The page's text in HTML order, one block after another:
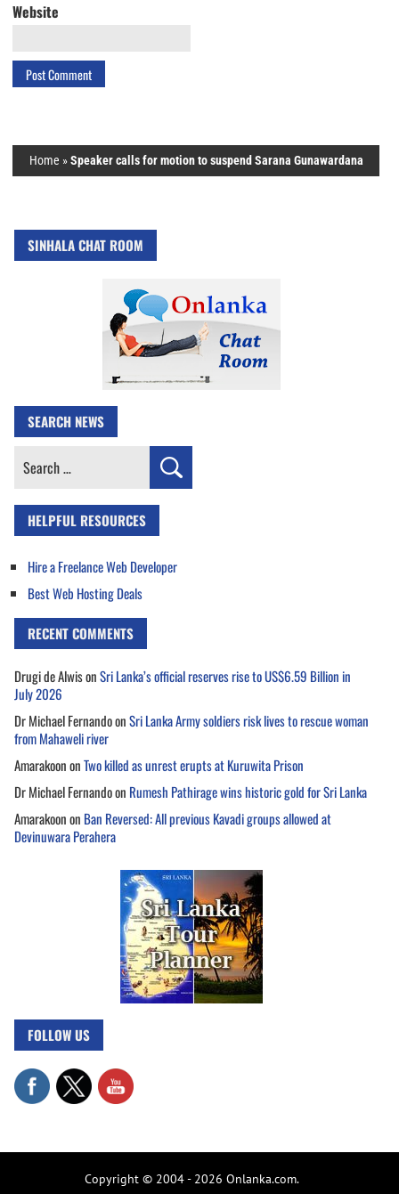
Website
Home »Speaker calls for motion to suspend Sarana Gunawardana
SINHALA CHAT ROOM
SEARCH NEWS
Search
HELPFUL RESOURCES
Hire a Freelance Web Developer
Best Web Hosting Deals
RECENT COMMENTS
Drugi de AlwisonSri Lanka’s official reserves rise to US$6.59 Billion in
July 2026
Dr Michael FernandoonSri Lanka Army soldiers risk lives to rescue woman
from Mahaweli river
AmarakoononTwo killed as unrest erupts at Kuruwita Prison
Dr Michael Fernandoon Rumesh Pathirage wins historic gold for Sri Lanka
Amarakoonon Ban Reversed: All previous Kavadi groups allowed at
Devinuwara Perahera
FOLLOW US
Copyright © 2004 - 2026 Onlanka.com.